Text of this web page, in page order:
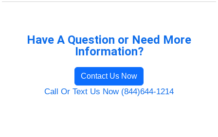
Have A Question or Need More
Information?
Contact Us Now
Call Or Text Us Now (844)644-1214